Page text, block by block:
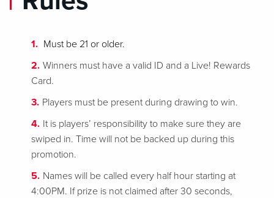
Must be 21 or older.
Winners must have a valid ID and a Live! Rewards
Card.
Players must be present during drawing to win.
It is players’ responsibility to make sure they are
swiped in. Time will not be backed up during this
promotion.
Names will be called every half hour starting at
4:00PM. If prize is not claimed after 30 seconds,